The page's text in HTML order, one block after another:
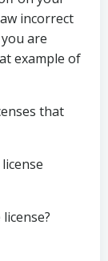
incorrect
are
example of
that